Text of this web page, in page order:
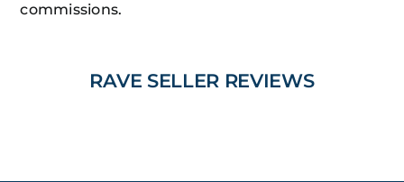
commissions.
RAVE SELLER REVIEWS